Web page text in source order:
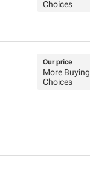
Choices
Our price
More Buying
Choices